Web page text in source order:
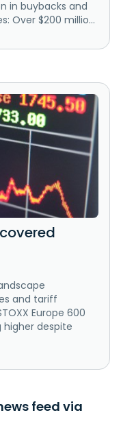
in buybacks and
Over $200 millio...
and tariff
Europe 600
higher despite
feed via